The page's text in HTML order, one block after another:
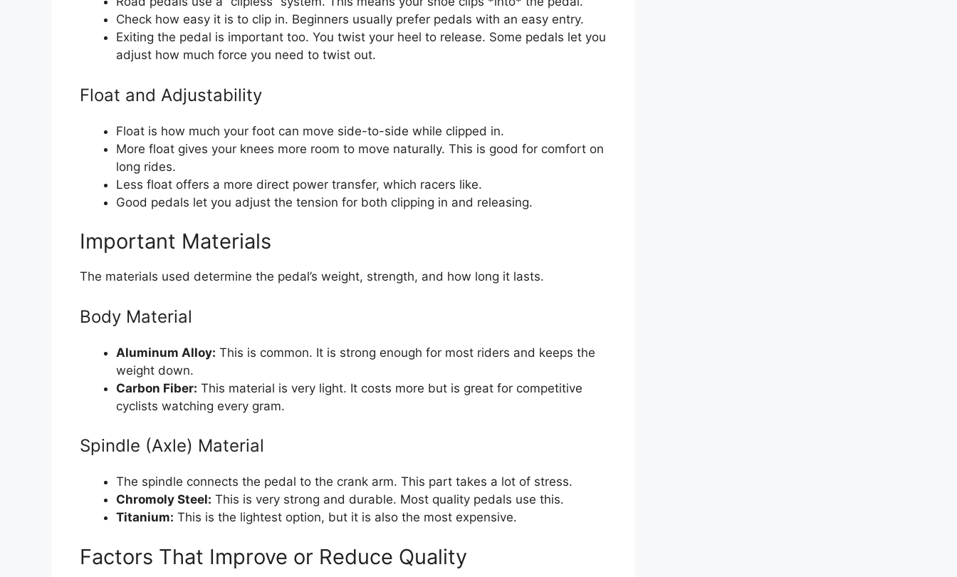
Check how easy it is to clip in. Beginners usually prefer pedals with an easy entry.
Exiting the pedal is important too. You twist your heel to release. Some pedals let you
adjust how much force you need to twist out.
Float and Adjustability
Float is how much your foot can move side-to-side while clipped in.
More float gives your knees more room to move naturally. This is good for comfort on
long rides.
Less float offers a more direct power transfer, which racers like.
Good pedals let you adjust the tension for both clipping in and releasing.
Important Materials
The materials used determine the pedal’s weight, strength, and how long it lasts.
Body Material
Aluminum Alloy: This is common. It is strong enough for most riders and keeps the
weight down.
Carbon Fiber: This material is very light. It costs more but is great for competitive
cyclists watching every gram.
Spindle (Axle) Material
The spindle connects the pedal to the crank arm. This part takes a lot of stress.
Chromoly Steel: This is very strong and durable. Most quality pedals use this.
Titanium: This is the lightest option, but it is also the most expensive.
Factors That Improve or Reduce Quality